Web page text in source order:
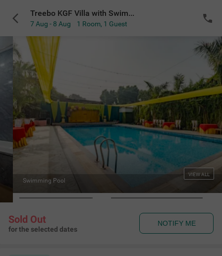
Treebo KGF Villa with Swimming Pool
7 Aug - 8 Aug 1 Room, 1 Guest
Swimming Pool
VIEW ALL
Sold Out
for the selected dates
NOTIFY ME